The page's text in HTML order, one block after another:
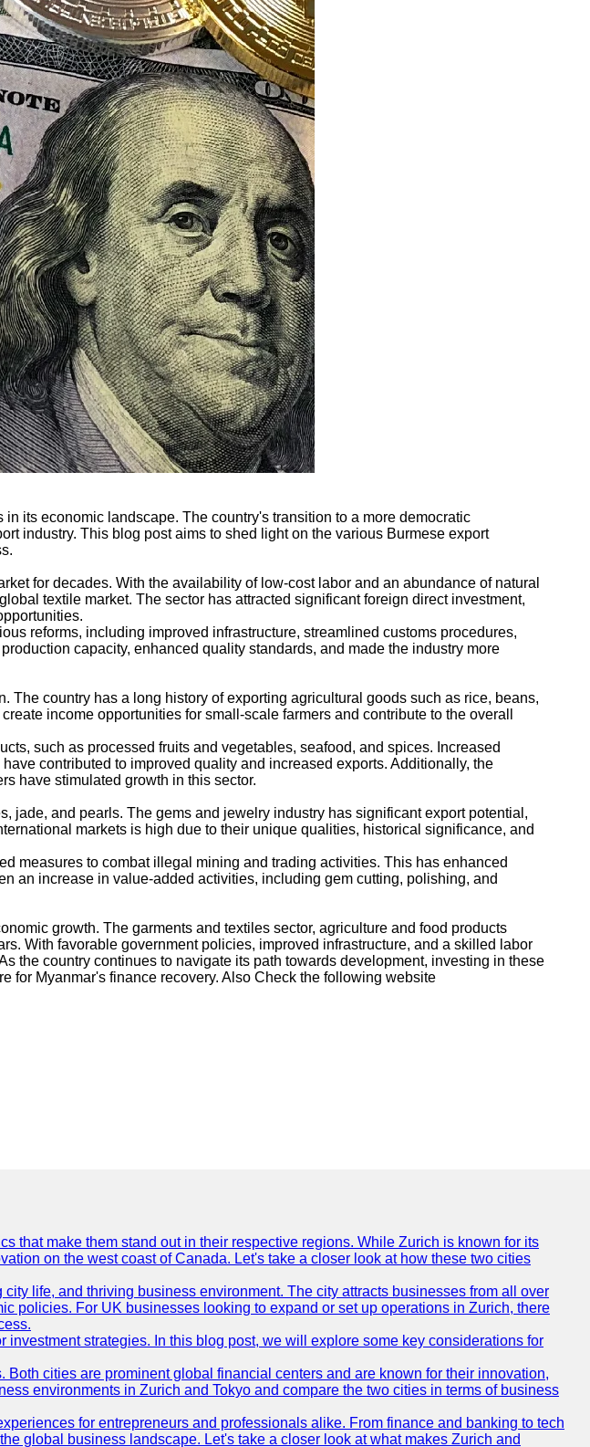
its economic landscape. The country's transition to a more democratic
industry. This blog post aims to shed light on the various Burmese export
for decades. With the availability of low-cost labor and an abundance of natural
textile market. The sector has attracted significant foreign direct investment,
reforms, including improved infrastructure, streamlined customs procedures,
capacity, enhanced quality standards, and made the industry more
country has a long history of exporting agricultural goods such as rice, beans,
income opportunities for small-scale farmers and contribute to the overall
such as processed fruits and vegetables, seafood, and spices. Increased
contributed to improved quality and increased exports. Additionally, the
have stimulated growth in this sector.
jade, and pearls. The gems and jewelry industry has significant export potential,
markets is high due to their unique qualities, historical significance, and
measures to combat illegal mining and trading activities. This has enhanced
an increase in value-added activities, including gem cutting, polishing, and
growth. The garments and textiles sector, agriculture and food products
With favorable government policies, improved infrastructure, and a skilled labor
the country continues to navigate its path towards development, investing in these
for Myanmar's finance recovery. Also Check the following website
that make them stand out in their respective regions. While Zurich is known for its
on the west coast of Canada. Let's take a closer look at how these two cities
life, and thriving business environment. The city attracts businesses from all over
policies. For UK businesses looking to expand or set up operations in Zurich, there
strategies. In this blog post, we will explore some key considerations for
cities are prominent global financial centers and are known for their innovation,
environments in Zurich and Tokyo and compare the two cities in terms of business
for entrepreneurs and professionals alike. From finance and banking to tech
global business landscape. Let's take a closer look at what makes Zurich and